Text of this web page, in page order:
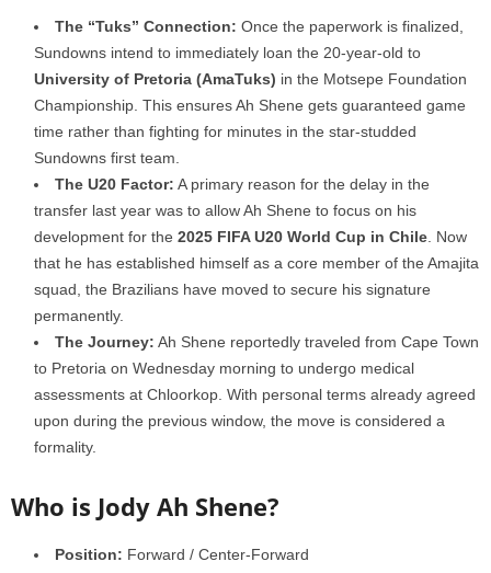
The “Tuks” Connection: Once the paperwork is finalized,
Sundowns intend to immediately loan the 20-year-old to
University of Pretoria (AmaTuks) in the Motsepe Foundation
Championship. This ensures Ah Shene gets guaranteed game
time rather than fighting for minutes in the star-studded
Sundowns first team.
The U20 Factor: A primary reason for the delay in the
transfer last year was to allow Ah Shene to focus on his
development for the 2025 FIFA U20 World Cup in Chile . Now
that he has established himself as a core member of the Amajita
squad, the Brazilians have moved to secure his signature
permanently.
The Journey: Ah Shene reportedly traveled from Cape Town
to Pretoria on Wednesday morning to undergo medical
assessments at Chloorkop. With personal terms already agreed
upon during the previous window, the move is considered a
formality.
Who is Jody Ah Shene?
Position: Forward / Center-Forward